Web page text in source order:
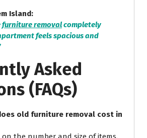
Island:
furniture removalcompletely
feels spacious and
Asked
(FAQs)
old furniture removal cost in